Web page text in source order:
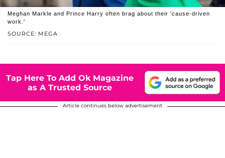
SOURCE: MEGA
Meghan Markle and Prince Harry often brag about their 'cause-driven
work.'
Tap Here To Add Ok Magazine
as A Trusted Source
Article continues below advertisement